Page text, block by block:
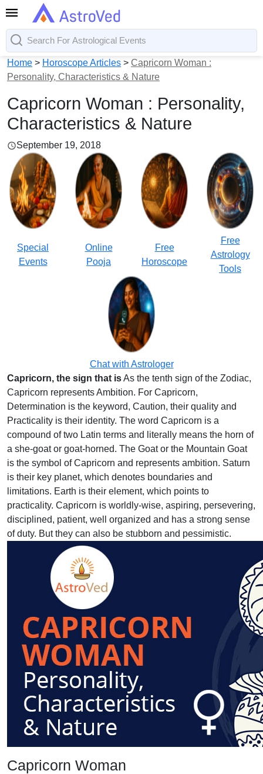
Home > Horoscope Articles > Capricorn Woman :
Personality, Characteristics & Nature
Capricorn Woman : Personality,
Characteristics & Nature
September 19, 2018
Special
Events
Online
Pooja
Free
Horoscope
Free
Astrology
Tools
Chat with Astrologer
Capricorn, the sign that isAs the tenth sign of the Zodiac,
Capricorn represents Ambition. For Capricorn,
Determination is the keyword, Caution, their quality and
Practicality is their identity. The word Capricorn is a
compound of two Latin terms and literally means the horn of
a she-goat or goat-horned. The Goat or the Mountain Goat
is the symbol of Capricorn and represents ambition. Saturn
is their key planet, which denotes boundaries and
limitations. Earth is their element, which points to
practicality. Capricorn is worldly-wise, aspiring, persevering,
disciplined, patient, well organized and has a strong sense
of duty. But they can also be stubborn and pessimistic.
Capricorn Woman